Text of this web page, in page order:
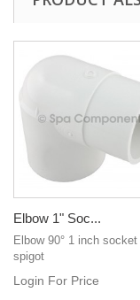
Elbow 1" Soc...
Elbow 90° 1 inch socket
spigot
Login For Price